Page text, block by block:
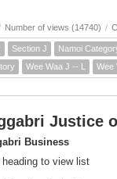
Number of views (14740) /
Section J Namoi
Wee Waa J -- L Wee
Justice
Business
to view list